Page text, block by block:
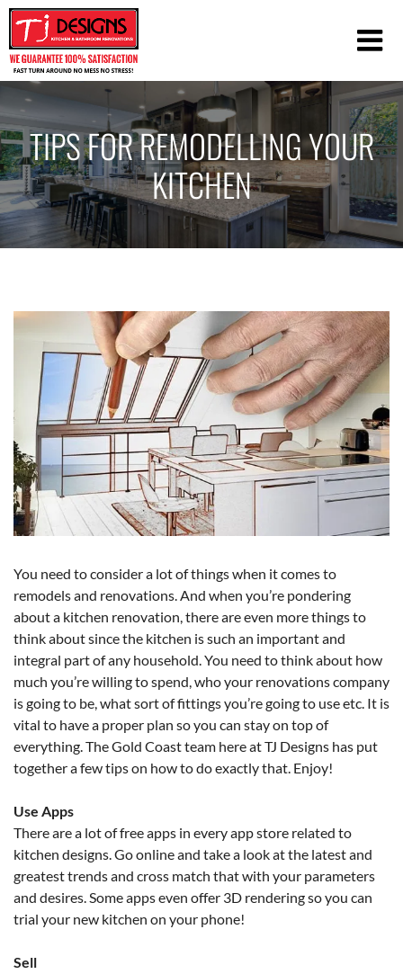
TIPS FOR REMODELLING YOUR
KITCHEN
You need to consider a lot of things when it comes to
remodels and renovations. And when you’re pondering
about a kitchen renovation, there are even more things to
think about since the kitchen is such an important and
integral part of any household. You need to think about how
much you’re willing to spend, who your renovations company
is going to be, what sort of fittings you’re going to use etc. It is
vital to have a proper plan so you can stay on top of
everything. The Gold Coast team here at TJ Designs has put
together a few tips on how to do exactly that. Enjoy!
Use Apps
There are a lot of free apps in every app store related to
kitchen designs. Go online and take a look at the latest and
greatest trends and cross match that with your parameters
and desires. Some apps even offer 3D rendering so you can
trial your new kitchen on your phone!
Sell